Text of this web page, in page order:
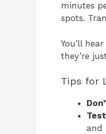
minutes
spots.
You’ll
they’re
Tips for
and